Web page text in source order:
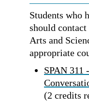
Students who
should
Arts and
appropriate
SPAN 311
(2 credits